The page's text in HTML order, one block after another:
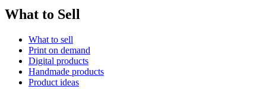
What to Sell
What to sell
Print on demand
Digital products
Handmade products
Product ideas